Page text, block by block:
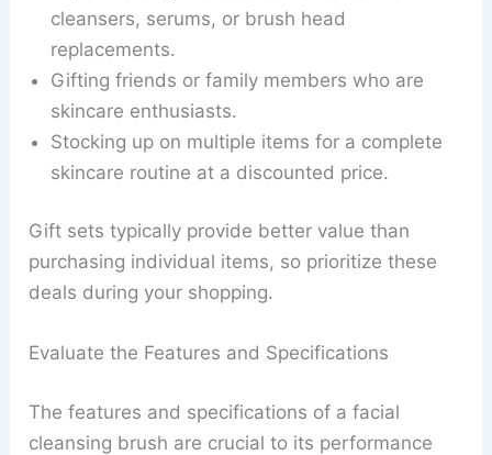
cleansers, serums, or brush head
replacements.
Gifting friends or family members who are
skincare enthusiasts.
Stocking up on multiple items for a complete
skincare routine at a discounted price.
Gift sets typically provide better value than
purchasing individual items, so prioritize these
deals during your shopping.
Evaluate the Features and Specifications
The features and specifications of a facial
cleansing brush are crucial to its performance